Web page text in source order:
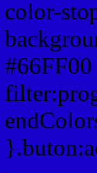
color-